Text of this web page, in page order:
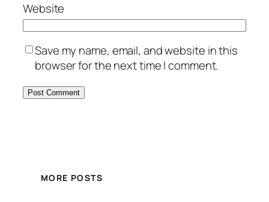
Website
Save my name, email, and website in this
browser for the next time I comment.
MORE POSTS